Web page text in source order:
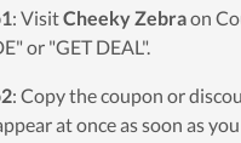
: VisitCheeky Zebraon
or "GET DEAL".
: Copy the coupon or
at once as soon as